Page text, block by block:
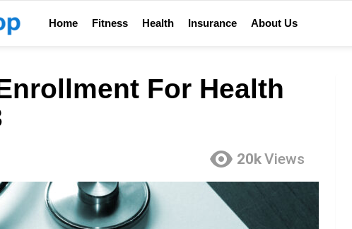
Home Fitness Health Insurance About Us
For Health
20kViews